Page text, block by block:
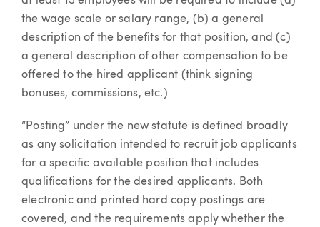
the wage scale or salary range, (b) a general
description of the benefits for that position, and (c)
a general description of other compensation to be
offered to the hired applicant (think signing
bonuses, commissions, etc.)
“Posting” under the new statute is defined broadly
as any solicitation intended to recruit job applicants
for a specific available position that includes
qualifications for the desired applicants. Both
electronic and printed hard copy postings are
covered, and the requirements apply whether the